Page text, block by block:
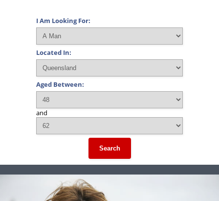
I Am Looking For:
Located In:
Aged Between:
and
Search